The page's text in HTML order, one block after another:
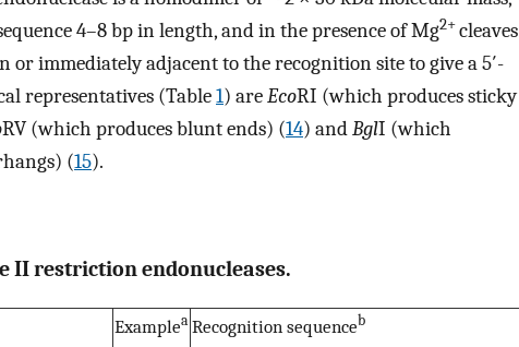
4–8 bp in length, and in the presence of Mg2+cleaves
immediately adjacent to the recognition site to give a 5′-
representatives (Table1) areEcoRI (which produces sticky
RV (which produces blunt ends) (14) andBglI (which
(15).
II restriction endonucleases.
Examplea Recognition sequenceb